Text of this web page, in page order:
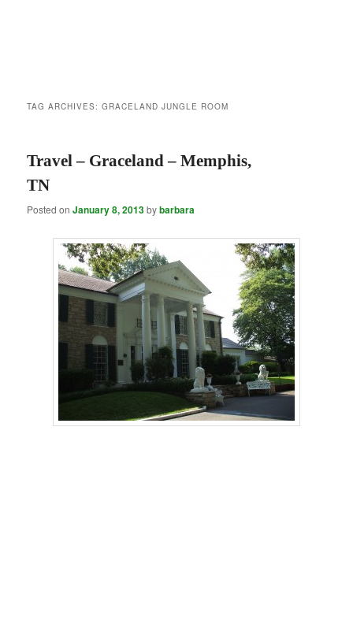
TAG ARCHIVES:GRACELAND JUNGLE ROOM
Travel – Graceland – Memphis,
TN
Posted onJanuary 8, 2013bybarbara